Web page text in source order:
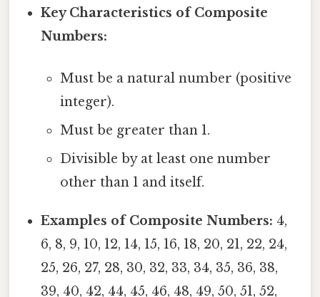
Key Characteristics of Composite
Numbers:
Must be a natural number (positive
integer).
Must be greater than 1.
Divisible by at least one number
other than 1 and itself.
Examples of Composite Numbers: 4,
6, 8, 9, 10, 12, 14, 15, 16, 18, 20, 21, 22, 24,
25, 26, 27, 28, 30, 32, 33, 34, 35, 36, 38,
39, 40, 42, 44, 45, 46, 48, 49, 50, 51, 52,